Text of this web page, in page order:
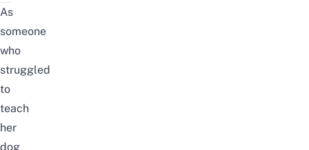
As
someone
who
struggled
to
teach
her
dog